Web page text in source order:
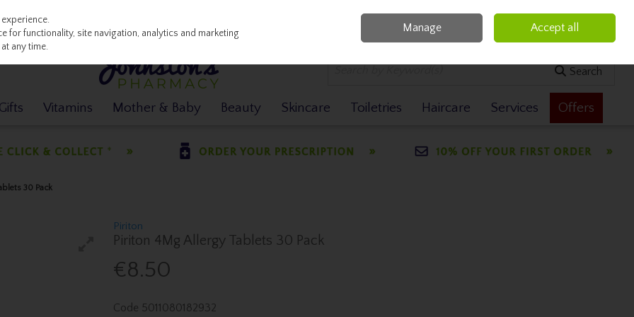
0 items - €0.00 Checkout
Search
Vitamins Mother & Baby Beauty Skincare Toiletries Haircare Services Offers
30 Pack
Piriton
Piriton 4Mg Allergy Tablets 30 Pack
€8.50
Code 5011080182932
for functionality, site navigation, analytics and marketing
any time.
Manage Accept all